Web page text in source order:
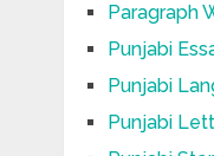
Paragraph
Punjabi
Punjabi
Punjabi